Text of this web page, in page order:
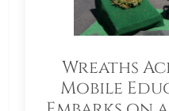
Wreaths
Mobile